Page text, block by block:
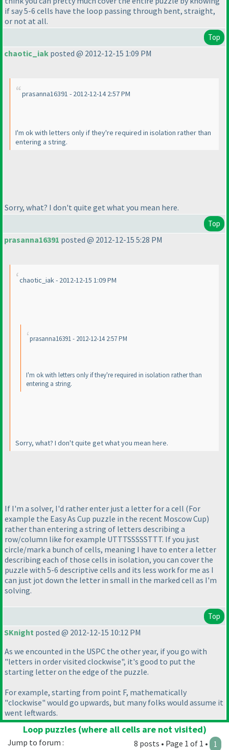
if say 5-6 cells have the loop passing through bent, straight,
or not at all.
Top
chaotic_iak posted @ 2012-12-15 1:09 PM
prasanna16391 - 2012-12-14 2:57 PM
I'm ok with letters only if they're required in isolation rather than
entering a string.
Sorry, what? I don't quite get what you mean here.
Top
prasanna16391 posted @ 2012-12-15 5:28 PM
chaotic_iak - 2012-12-15 1:09 PM
prasanna16391 - 2012-12-14 2:57 PM
I'm ok with letters only if they're required in isolation rather than
entering a string.
Sorry, what? I don't quite get what you mean here.
If I'm a solver, I'd rather enter just a letter for a cell (For
example the Easy As Cup puzzle in the recent Moscow Cup)
rather than entering a string of letters describing a
row/column like for example UTTTSSSSSTTT. If you just
circle/mark a bunch of cells, meaning I have to enter a letter
describing each of those cells in isolation, you can cover the
puzzle with 5-6 descriptive cells and its less work for me as I
can just jot down the letter in small in the marked cell as I'm
solving.
Top
SKnight posted @ 2012-12-15 10:12 PM
As we encounted in the USPC the other year, if you go with
"letters in order visited clockwise", it's good to put the
starting letter on the edge of the puzzle.
For example, starting from point F, mathematically
"clockwise" would go upwards, but many folks would assume it
went leftwards.
Loop puzzles (where all cells are not visited)
8 posts • Page 1 of 1 • 1
Jump to forum :